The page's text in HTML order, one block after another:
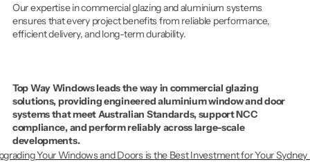
Our expertise in commercial glazing and aluminium systems
ensures that every project benefits from reliable performance,
efficient delivery, and long-term durability.
Top Way Windows leads the way in commercial glazing
solutions, providing engineered aluminium window and door
systems that meet Australian Standards, support NCC
compliance, and perform reliably across large-scale
developments.
Your Windows and Doors is the Best Investment for Your